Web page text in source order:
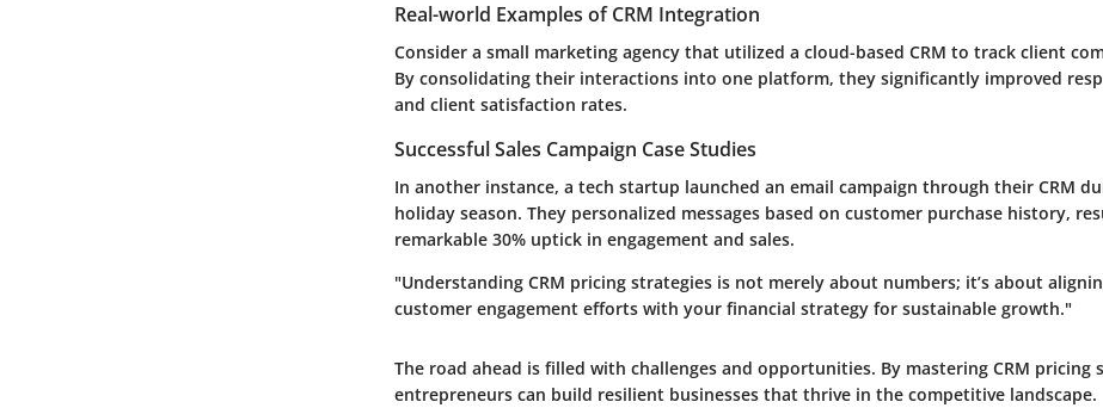
Real-world Examples of CRM Integration
Consider a small marketing agency that utilized a cloud-based CRM to track client
By consolidating their interactions into one platform, they significantly improved
and client satisfaction rates.
Successful Sales Campaign Case Studies
In another instance, a tech startup launched an email campaign through their CRM
holiday season. They personalized messages based on customer purchase history,
remarkable 30% uptick in engagement and sales.
"Understanding CRM pricing strategies is not merely about numbers; it’s about
customer engagement efforts with your financial strategy for sustainable growth."
The road ahead is filled with challenges and opportunities. By mastering CRM pricing
entrepreneurs can build resilient businesses that thrive in the competitive landscape.